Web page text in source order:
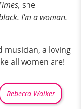
she
I'm a woman.
musician, a loving
all women are!
Rebecca Walker